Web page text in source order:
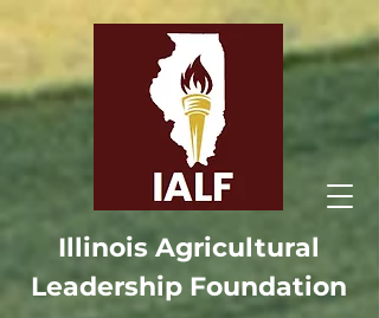
Illinois Agricultural
Leadership Foundation